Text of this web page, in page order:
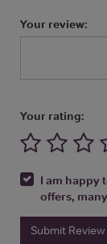
Your review:
Your rating:
I am happy
offers,
Submit Review